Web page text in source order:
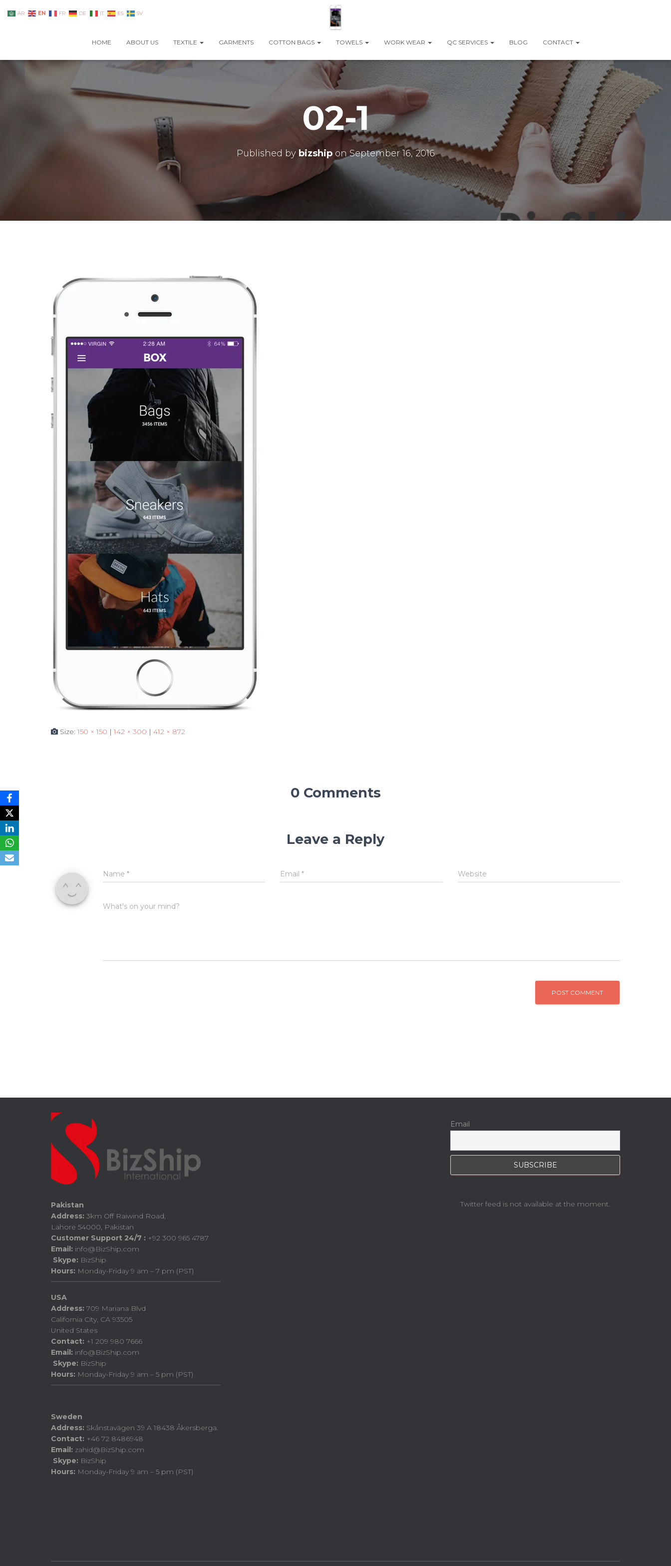
HOME ABOUT US TEXTILE GARMENTS COTTON BAGS TOWELS WORK WEAR QC SERVICES BLOG CONTACT
02-1
Published by bizshiponSeptember 16, 2016
Size:150 × 150 | 142 × 300 | 412 × 872
0 Comments
Leave a Reply
Name * Email* Website
What's on your mind?
Pakistan
Address: 3km Off Raiwind Road,
Lahore 54000, Pakistan
Customer Support 24/7 : +92 300 965 4787
Email: info@BizShip.com
Skype: BizShip
Hours: Monday-Friday 9 am – 7 pm (PST)
USA
Address: 709 Mariana Blvd
California City, CA 93505
United States
Contact: +1 209 980 7666
Email: info@BizShip.com
Skype: BizShip
Hours: Monday-Friday 9 am – 5 pm (PST)
Sweden
Address: Skånstavägen 39 A 18438 Åkersberga.
Contact: +46 72 8486948
Email: zahid@BizShip.com
Skype: BizShip
Hours: Monday-Friday 9 am – 5 pm (PST)
Email
Twitter feed is not available at the moment.
AR EN FR DE IT ES SV